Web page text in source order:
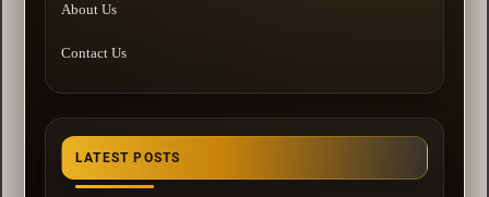
About Us
Contact Us
LATEST POSTS